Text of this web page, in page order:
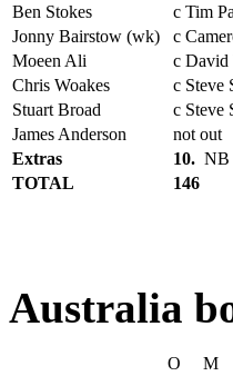
Ben Stokes
c Tim
Jonny Bairstow (wk)
c
Moeen Ali
c David
Chris Woakes
c Steve
Stuart Broad
c Steve
James Anderson
not out
Extras
10. NB
TOTAL
146
Australia
O M